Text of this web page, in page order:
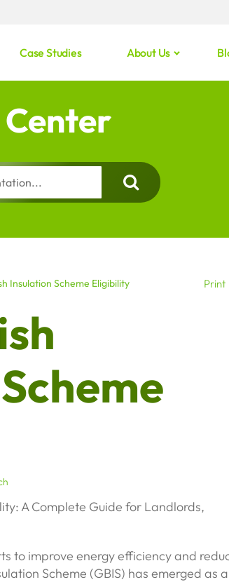
Case Studies About Us
Insulation Scheme Eligibility Print
A Complete Guide for Landlords,
to improve energy efficiency and
Scheme (GBIS) has emerged as a